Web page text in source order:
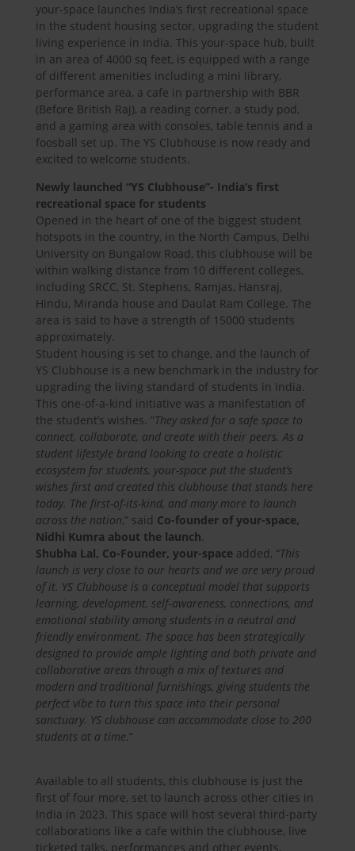
your-space launches India’s first recreational space
in the student housing sector, upgrading the student
living experience in India. This your-space hub, built
in an area of 4000 sq feet, is equipped with a range
of different amenities including a mini library,
performance area, a cafe in partnership with BBR
(Before British Raj), a reading corner, a study pod,
and a gaming area with consoles, table tennis and a
foosball set up. The YS Clubhouse is now ready and
excited to welcome students.
Newly launched “YS Clubhouse”- India’s first
recreational space for students
Opened in the heart of one of the biggest student
hotspots in the country, in the North Campus, Delhi
University on Bungalow Road, this clubhouse will be
within walking distance from 10 different colleges,
including SRCC, St. Stephens, Ramjas, Hansraj,
Hindu, Miranda house and Daulat Ram College. The
area is said to have a strength of 15000 students
approximately.
Student housing is set to change, and the launch of
YS Clubhouse is a new benchmark in the industry for
upgrading the living standard of students in India.
This one-of-a-kind initiative was a manifestation of
the student’s wishes. “They asked for a safe space to
connect, collaborate, and create with their peers. As a
student lifestyle brand looking to create a holistic
ecosystem for students, your-space put the student’s
wishes first and created this clubhouse that stands here
today. The first-of-its-kind, and many more to launch
across the nation,” said Co-founder of your-space,
Nidhi Kumra about the launch.
Shubha Lal, Co-Founder, your-spaceadded, “This
launch is very close to our hearts and we are very proud
of it. YS Clubhouse is a conceptual model that supports
learning, development, self‐awareness, connections, and
emotional stability among students in a neutral and
friendly environment. The space has been strategically
designed to provide ample lighting and both private and
collaborative areas through a mix of textures and
modern and traditional furnishings, giving students the
perfect vibe to turn this space into their personal
sanctuary. YS clubhouse can accommodate close to 200
students at a time.”
Available to all students, this clubhouse is just the
first of four more, set to launch across other cities in
India in 2023. This space will host several third-party
collaborations like a cafe within the clubhouse, live
ticketed talks, performances and other events.